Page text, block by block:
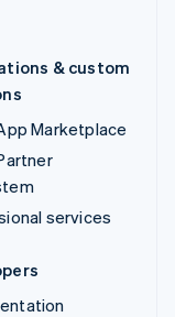
& custom
Marketplace
services